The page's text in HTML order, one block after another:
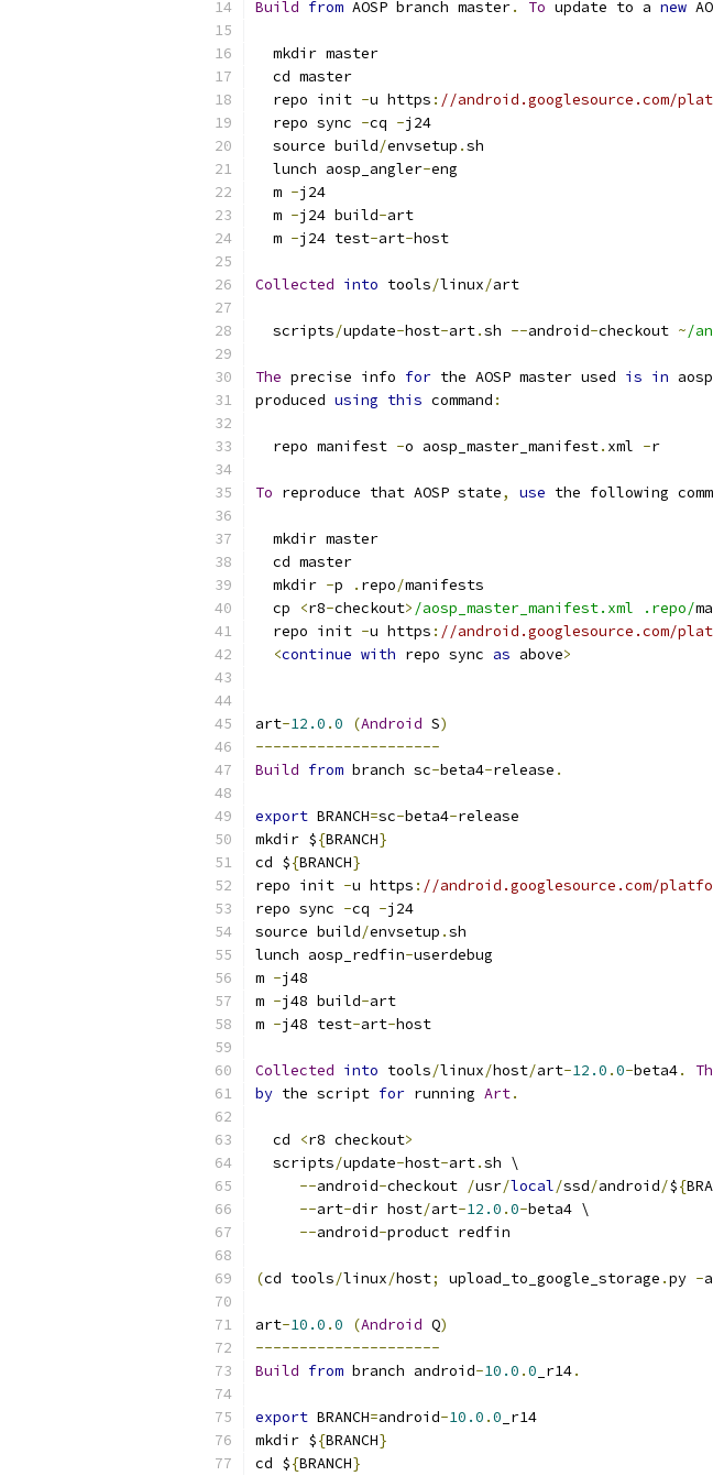
Build from AOSP branch master. To update to a new
  mkdir master
  cd master
  repo init
-u https : //android.googlesource.com/
  repo sync
-cq -j24
  source build
/envsetup .sh
  lunch aosp_angler
-eng
  m
-j24
  m
-j24 build-art
  m
-j24 test-art-host
Collected into tools/linux/art
  scripts
/update-host-art.sh --android-checkout ~/
The precise info for the AOSP master used is in
produced using this command :
  repo manifest
-o aosp_master_manifest. xml -r
To reproduce that AOSP state, use the following
  mkdir master
  cd master
  mkdir
-p . repo/manifests
  cp
<r8-checkout> /aosp_master_manifest.xml .repo/
  repo init
-u https : //android.googlesource.com/
<continue with repo sync as above>
art-12.0 .0 (Android S)
---------------------
Build from branch sc-beta4-release .
export BRANCH=sc-beta4-release
mkdir ${BRANCH}
cd ${BRANCH}
repo init -u https : //android.googlesource.com/
repo sync -cq -j24
source build/envsetup .sh
lunch aosp_redfin-userdebug
m -j48
m -j48 build-art
m -j48 test-art-host
Collected into tools/linux/host/art-12.0 .0-beta4.
by the script for running Art.
  cd
<r8 checkout>
  scripts
/update-host-art.sh \
--android-checkout /usr/local/ssd/android/${
--art-dir host/art-12.0 .0-beta4 \
--android-product redfin
(cd tools/linux/host; upload_to_google_storage .py -a
art-10.0 .0 (Android Q)
---------------------
Build from branch android-10.0 .0 _r14.
export BRANCH=android-10.0 .0 _r14
mkdir ${BRANCH}
cd ${BRANCH}